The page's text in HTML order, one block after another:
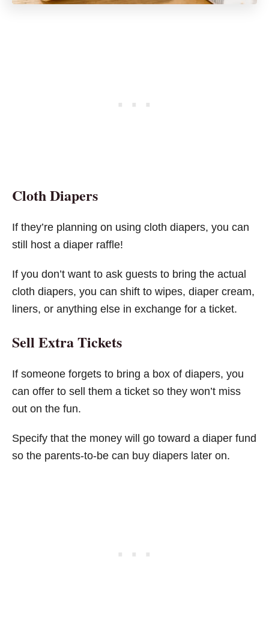
Cloth Diapers
If they’re planning on using cloth diapers, you can
still host a diaper raffle!
If you don’t want to ask guests to bring the actual
cloth diapers, you can shift to wipes, diaper cream,
liners, or anything else in exchange for a ticket.
Sell Extra Tickets
If someone forgets to bring a box of diapers, you
can offer to sell them a ticket so they won’t miss
out on the fun.
Specify that the money will go toward a diaper fund
so the parents-to-be can buy diapers later on.